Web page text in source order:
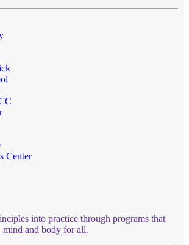
Center
into practice through programs that
and body for all.